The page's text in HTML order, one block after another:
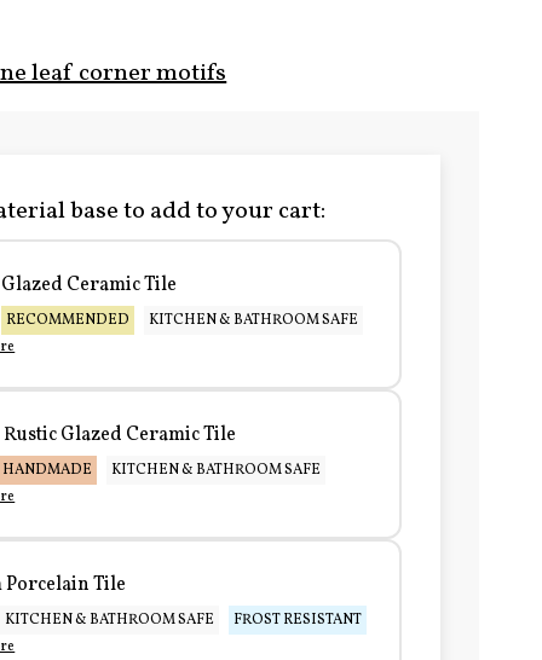
leaf corner motifs
base to add to your cart:
Ceramic Tile
RECOMMENDED
KITCHEN & BATHROOM SAFE
Glazed Ceramic Tile
HANDMADE
KITCHEN & BATHROOM SAFE
Porcelain Tile
KITCHEN & BATHROOM SAFE
FROST RESISTANT